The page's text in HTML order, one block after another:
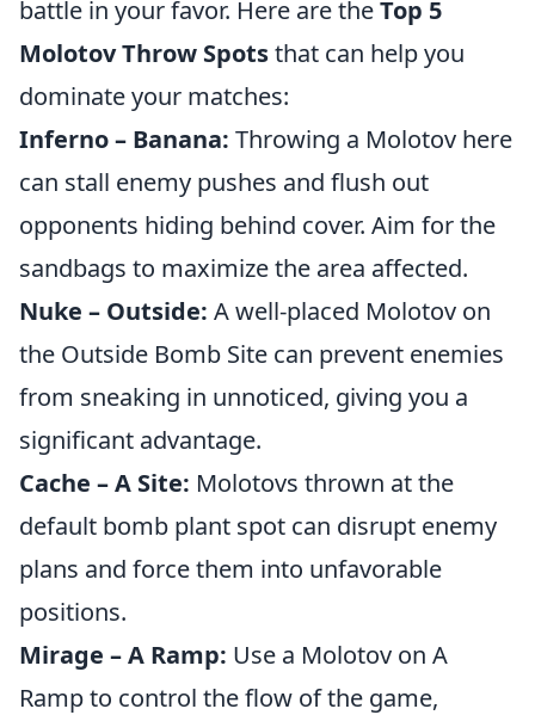
battle in your favor. Here are theTop 5
Molotov Throw Spotsthat can help you
dominate your matches:
Inferno – Banana: Throwing a Molotov here
can stall enemy pushes and flush out
opponents hiding behind cover. Aim for the
sandbags to maximize the area affected.
Nuke – Outside: A well-placed Molotov on
the Outside Bomb Site can prevent enemies
from sneaking in unnoticed, giving you a
significant advantage.
Cache – A Site: Molotovs thrown at the
default bomb plant spot can disrupt enemy
plans and force them into unfavorable
positions.
Mirage – A Ramp: Use a Molotov on A
Ramp to control the flow of the game,